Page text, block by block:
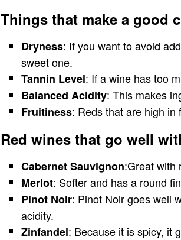
Things that make a good
Dryness: If you want to avoid
sweet one.
Tannin Level: If a wine has too
Balanced Acidity: This makes
Fruitiness: Reds that are high in
Red wines that go well
Cabernet Sauvignon:Great with
Merlot: Softer and has a round
Pinot Noir: Pinot Noir goes well
acidity.
Zinfandel: Because it is spicy, it